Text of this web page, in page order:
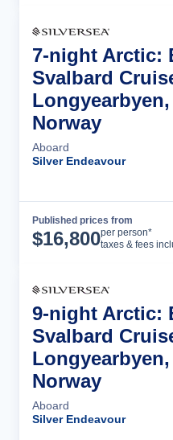
7-night Arctic:
Svalbard
Norway
Aboard
Silver Endeavour
Published prices from
$16,800per person*
taxes & fees
9-night Arctic:
Svalbard
Norway
Aboard
Silver Endeavour